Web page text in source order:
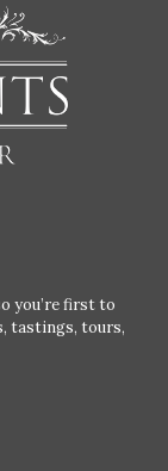
you’re first to
tastings, tours,